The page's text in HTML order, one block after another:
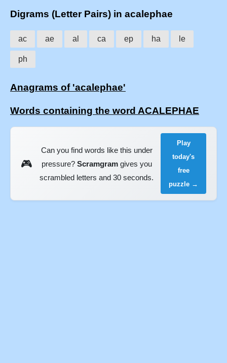
Digrams (Letter Pairs) in acalephae
ac ae al ca ep ha le
ph
Anagrams of 'acalephae'
Words containing the word ACALEPHAE
🎮
Can you find words like this under
pressure? Scramgramgives you
scrambled letters and 30 seconds.
Play
today's
free
puzzle →